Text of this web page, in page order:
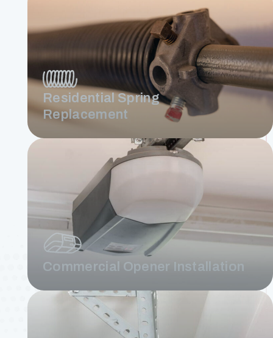
Residential Spring
Replacement
Commercial Opener Installation